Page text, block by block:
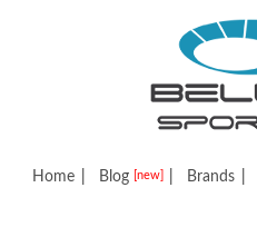
Bellatisport
Home Blog [new] Brands